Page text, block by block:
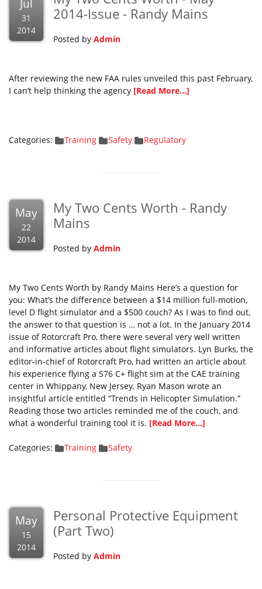
Jul
31
2014
2014-Issue - Randy Mains
Posted by Admin
After reviewing the new FAA rules unveiled this past February,
I can’t help thinking the agency [Read More...]
Categories: Training Safety Regulatory
May
22
2014
My Two Cents Worth - Randy
Mains
Posted by Admin
My Two Cents Worth by Randy Mains Here’s a question for
you: What’s the difference between a $14 million full-motion,
level D flight simulator and a $500 couch? As I was to find out,
the answer to that question is … not a lot. In the January 2014
issue of Rotorcraft Pro, there were several very well written
and informative articles about flight simulators. Lyn Burks, the
editor-in-chief of Rotorcraft Pro, had written an article about
his experience flying a S76 C+ flight sim at the CAE training
center in Whippany, New Jersey. Ryan Mason wrote an
insightful article entitled “Trends in Helicopter Simulation.”
Reading those two articles reminded me of the couch, and
what a wonderful training tool it is. [Read More...]
Categories: Training Safety
May
15
2014
Personal Protective Equipment
(Part Two)
Posted by Admin